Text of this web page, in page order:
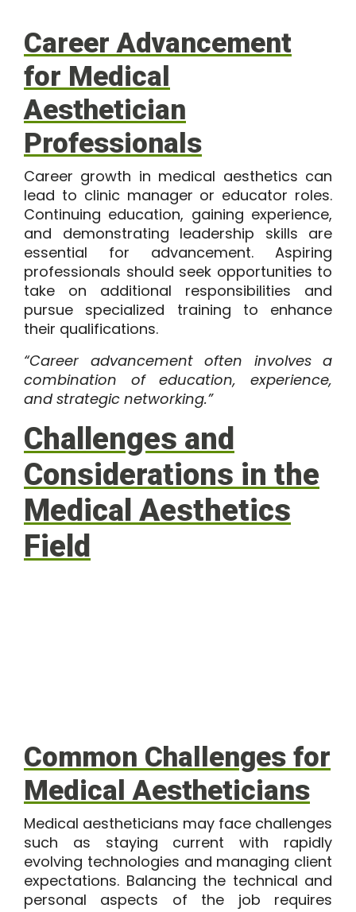
Career Advancement
for Medical
Aesthetician
Professionals
Career growth in medical aesthetics can
lead to clinic manager or educator roles.
Continuing education, gaining experience,
and demonstrating leadership skills are
essential for advancement. Aspiring
professionals should seek opportunities to
take on additional responsibilities and
pursue specialized training to enhance
their qualifications.
“Career advancement often involves a
combination of education, experience,
and strategic networking.”
Challenges and
Considerations in the
Medical Aesthetics
Field
Common Challenges for
Medical Aestheticians
Medical aestheticians may face challenges
such as staying current with rapidly
evolving technologies and managing client
expectations. Balancing the technical and
personal aspects of the job requires